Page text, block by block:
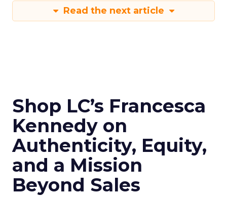
Read the next article
Shop LC’s Francesca
Kennedy on
Authenticity, Equity,
and a Mission
Beyond Sales